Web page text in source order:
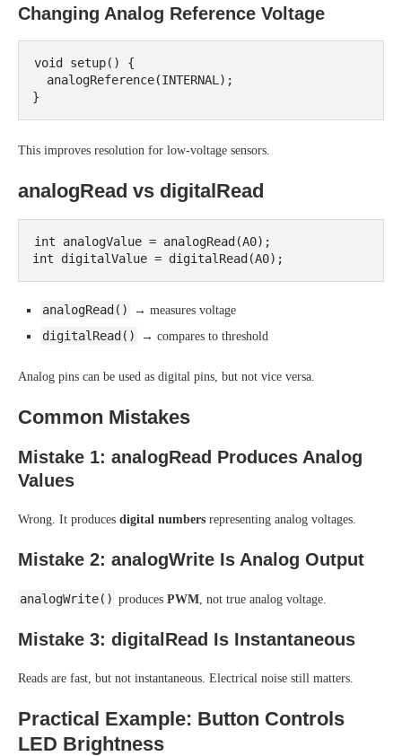
Changing Analog Reference Voltage
void setup() {
This improves resolution for low-voltage sensors.
analogRead vs digitalRead
int analogValue = analogRead(A0);
analogRead() → measures voltage
digitalRead() → compares to threshold
Analog pins can be used as digital pins, but not vice versa.
Common Mistakes
Mistake 1: analogRead Produces Analog
Values
Wrong. It produces digital numbers representing analog voltages.
Mistake 2: analogWrite Is Analog Output
analogWrite() produces PWM, not true analog voltage.
Mistake 3: digitalRead Is Instantaneous
Reads are fast, but not instantaneous. Electrical noise still matters.
Practical Example: Button Controls
LED Brightness